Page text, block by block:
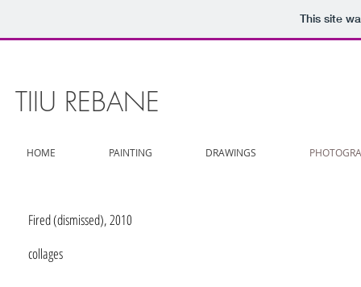
This site
TIIU REBANE
HOME PAINTING DRAWINGS
Fired (dismissed), 2010
collages